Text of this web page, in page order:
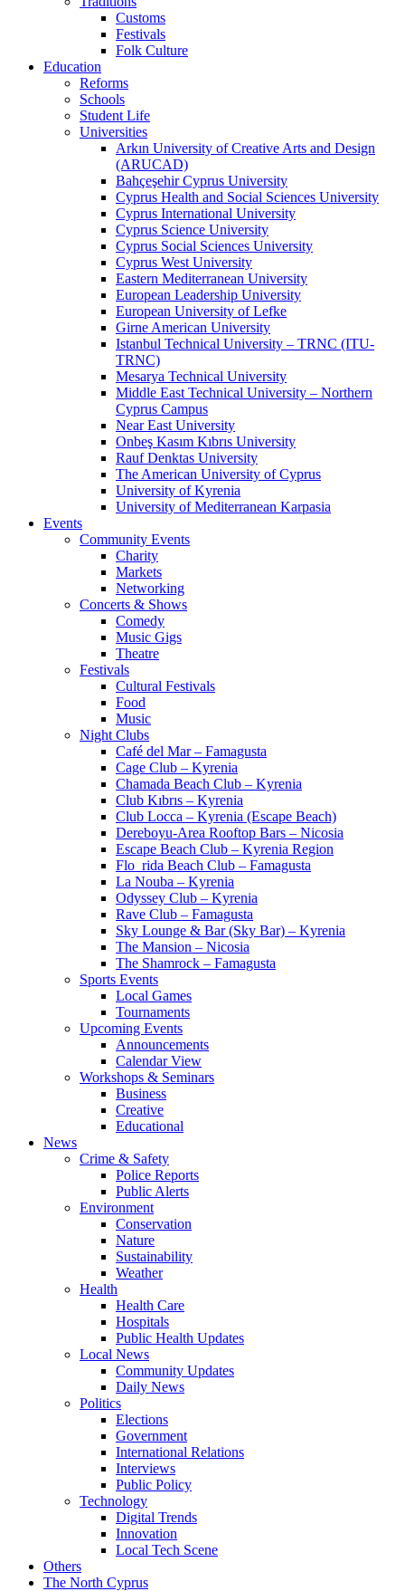
Customs
Festivals
Folk Culture
Education
Reforms
Schools
Student Life
Universities
Arkın University of Creative Arts and Design
(ARUCAD)
Bahçeşehir Cyprus University
Cyprus Health and Social Sciences University
Cyprus International University
Cyprus Science University
Cyprus Social Sciences University
Cyprus West University
Eastern Mediterranean University
European Leadership University
European University of Lefke
Girne American University
Istanbul Technical University – TRNC (ITU-
TRNC)
Mesarya Technical University
Middle East Technical University – Northern
Cyprus Campus
Near East University
Onbeş Kasım Kıbrıs University
Rauf Denktas University
The American University of Cyprus
University of Kyrenia
University of Mediterranean Karpasia
Events
Community Events
Charity
Markets
Networking
Concerts & Shows
Comedy
Music Gigs
Theatre
Festivals
Cultural Festivals
Food
Music
Night Clubs
Café del Mar – Famagusta
Cage Club – Kyrenia
Chamada Beach Club – Kyrenia
Club Kıbrıs – Kyrenia
Club Locca – Kyrenia (Escape Beach)
Dereboyu-Area Rooftop Bars – Nicosia
Escape Beach Club – Kyrenia Region
Flo_rida Beach Club – Famagusta
La Nouba – Kyrenia
Odyssey Club – Kyrenia
Rave Club – Famagusta
Sky Lounge & Bar (Sky Bar) – Kyrenia
The Mansion – Nicosia
The Shamrock – Famagusta
Sports Events
Local Games
Tournaments
Upcoming Events
Announcements
Calendar View
Workshops & Seminars
Business
Creative
Educational
News
Crime & Safety
Police Reports
Public Alerts
Environment
Conservation
Nature
Sustainability
Weather
Health
Health Care
Hospitals
Public Health Updates
Local News
Community Updates
Daily News
Politics
Elections
Government
International Relations
Interviews
Public Policy
Technology
Digital Trends
Innovation
Local Tech Scene
Others
The North Cyprus